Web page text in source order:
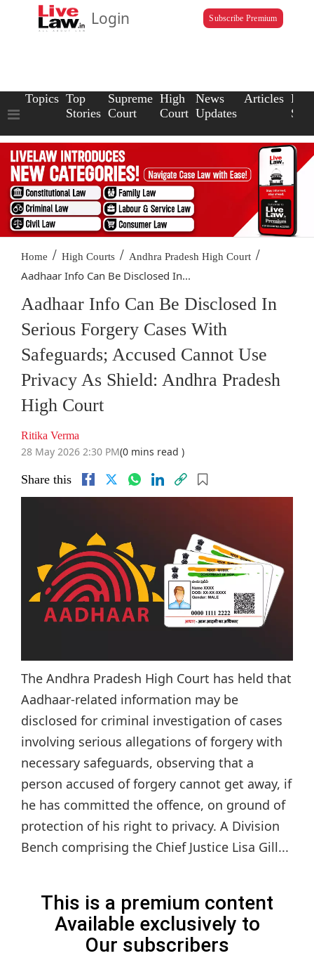
Login Subscribe Premium
Topics Top
Stories
Supreme
Court
High
Court
News
Updates
Articles Law
Home / High Courts / Andhra Pradesh High Court /
Aadhaar Info Can Be Disclosed In...
Aadhaar Info Can Be Disclosed In
Serious Forgery Cases With
Safeguards; Accused Cannot Use
Privacy As Shield: Andhra Pradesh
High Court
Ritika Verma
28 May 2026 2:30 PM(0 mins read )
Share this
The Andhra Pradesh High Court has held that
Aadhaar-related information may be
disclosed for criminal investigation of cases
involving serious allegations of forgery with
necessary safeguards, observing that a
person accused of forgery cannot get away, if
he has committed the offence, on ground of
protection of his right to privacy. A Division
Bench comprising the Chief Justice Lisa Gill...
This is a premium content
Available exclusively to
Our subscribers